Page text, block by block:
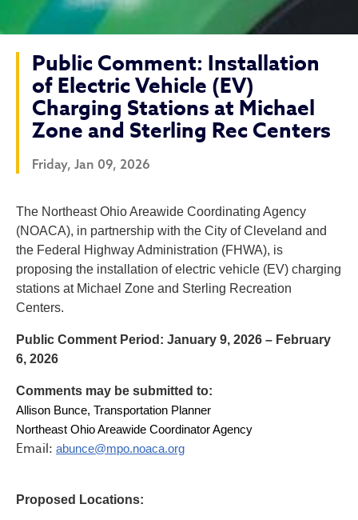
Public Comment: Installation
of Electric Vehicle (EV)
Charging Stations at Michael
Zone and Sterling Rec Centers
Friday, Jan 09, 2026
Public Comment:
The Northeast Ohio Areawide Coordinating Agency
(NOACA), in partnership with the City of Cleveland and
the Federal Highway Administration (FHWA), is
proposing the installation of electric vehicle (EV) charging
stations at Michael Zone and Sterling Recreation
Centers.
Public Comment Period: January 9, 2026 – February
6, 2026
Comments may be submitted to:
Allison Bunce, Transportation Planner
Northeast Ohio Areawide Coordinator Agency
Email: abunce@mpo.noaca.org
Proposed Locations: